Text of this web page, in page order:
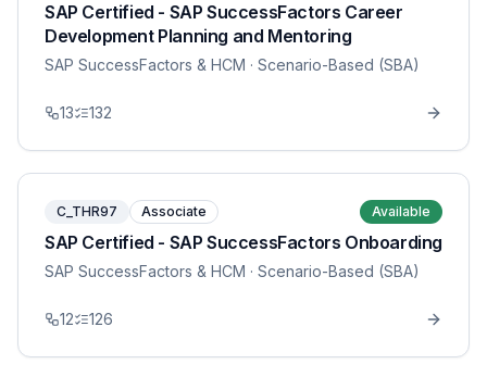
SAP Certified - SAP SuccessFactors Career
Development Planning and Mentoring
SAP SuccessFactors & HCM · Scenario-Based (SBA)
13 132
C_THR97 Associate Available
SAP Certified - SAP SuccessFactors Onboarding
SAP SuccessFactors & HCM · Scenario-Based (SBA)
12 126